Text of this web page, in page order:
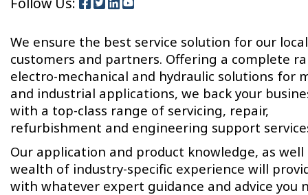
We ensure the best service solution for our local
customers and partners. Offering a complete
electro-mechanical and hydraulic solutions for
and industrial applications, we back your
with a top-class range of servicing, repair,
refurbishment and engineering support
Our application and product knowledge, as well
wealth of industry-specific experience will
with whatever expert guidance and advice you